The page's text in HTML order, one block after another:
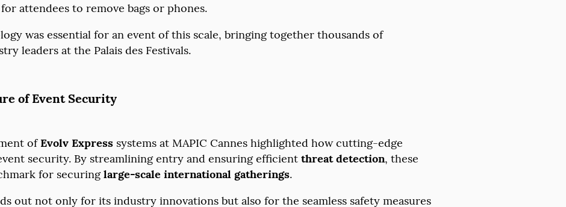
attendees to remove bags or phones.
was essential for an event of this scale, bringing together thousands of
leaders at the Palais des Festivals.
of Event Security
ofEvolv Express systems at MAPIC Cannes highlighted how cutting-edge
security. By streamlining entry and ensuring efficient threat detection, these
for securinglarge-scale international gatherings.
out not only for its industry innovations but also for the seamless safety measures